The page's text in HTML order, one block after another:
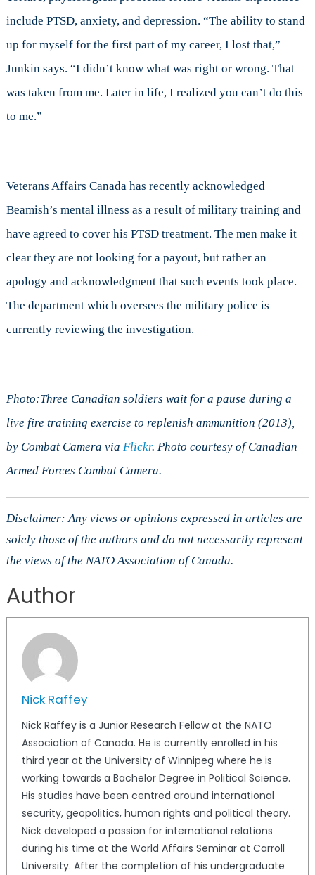
include PTSD, anxiety, and depression. “The ability to stand
up for myself for the first part of my career, I lost that,”
Junkin says. “I didn’t know what was right or wrong. That
was taken from me. Later in life, I realized you can’t do this
to me.”
Veterans Affairs Canada has recently acknowledged
Beamish’s mental illness as a result of military training and
have agreed to cover his PTSD treatment. The men make it
clear they are not looking for a payout, but rather an
apology and acknowledgment that such events took place.
The department which oversees the military police is
currently reviewing the investigation.
Photo:Three Canadian soldiers wait for a pause during a
live fire training exercise to replenish ammunition (2013),
by Combat Camera via Flickr. Photo courtesy of Canadian
Armed Forces Combat Camera.
Disclaimer: Any views or opinions expressed in articles are
solely those of the authors and do not necessarily represent
the views of the NATO Association of Canada.
Author
Nick Raffey
Nick Raffey is a Junior Research Fellow at the NATO
Association of Canada. He is currently enrolled in his
third year at the University of Winnipeg where he is
working towards a Bachelor Degree in Political Science.
His studies have been centred around international
security, geopolitics, human rights and political theory.
Nick developed a passion for international relations
during his time at the World Affairs Seminar at Carroll
University. After the completion of his undergraduate